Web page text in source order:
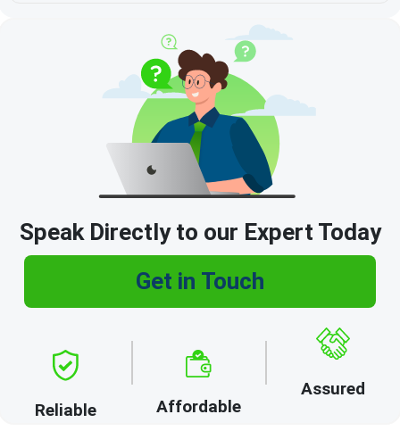
Speak Directly to our Expert Today
Get in Touch
Reliable Affordable
Assured